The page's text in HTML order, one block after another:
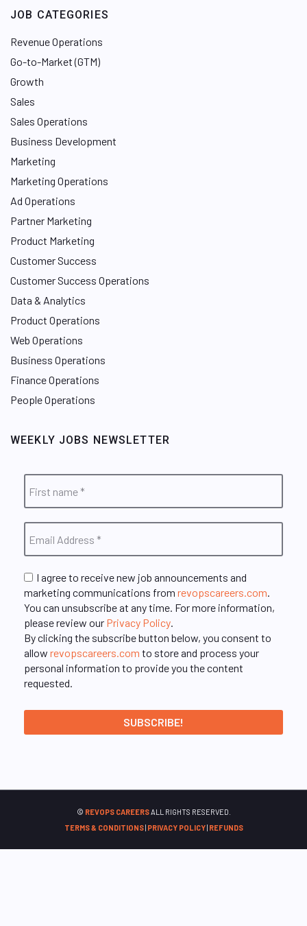
JOB CATEGORIES
Revenue Operations
Go-to-Market (GTM)
Growth
Sales
Sales Operations
Business Development
Marketing
Marketing Operations
Ad Operations
Partner Marketing
Product Marketing
Customer Success
Customer Success Operations
Data & Analytics
Product Operations
Web Operations
Business Operations
Finance Operations
People Operations
WEEKLY JOBS NEWSLETTER
I agree to receive new job announcements and
marketing communications from revopscareers.com.
You can unsubscribe at any time. For more information,
please review our Privacy Policy.
By clicking the subscribe button below, you consent to
allow revopscareers.com to store and process your
personal information to provide you the content
requested.
© REVOPS CAREERSALL RIGHTS RESERVED.
TERMS & CONDITIONS| PRIVACY POLICY| REFUNDS